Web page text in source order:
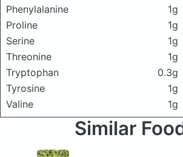
Phenylalanine
1g
Proline
1g
Serine
1g
Threonine
1g
Tryptophan
0.3g
Tyrosine
1g
Valine
1g
Similar